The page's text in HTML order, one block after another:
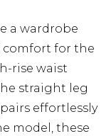
a wardrobe
comfort for the
rise waist
straight leg
effortlessly
model, these